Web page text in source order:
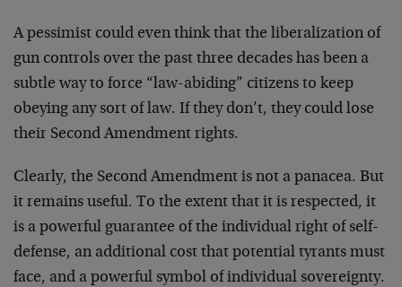
A pessimist could even think that the liberalization of
gun controls over the past three decades has been a
subtle way to force “law-abiding” citizens to keep
obeying any sort of law. If they don’t, they could lose
their Second Amendment rights.
Clearly, the Second Amendment is not a panacea. But
it remains useful. To the extent that it is respected, it
is a powerful guarantee of the individual right of self-
defense, an additional cost that potential tyrants must
face, and a powerful symbol of individual sovereignty.